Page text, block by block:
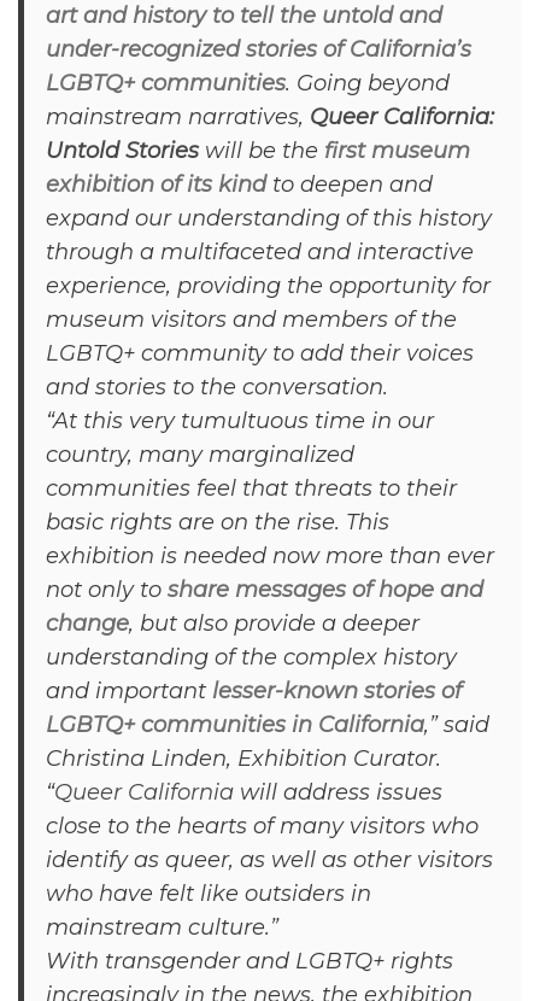
art and history to tell the untold and
under-recognized stories of California’s
LGBTQ+ communities. Going beyond
mainstream narratives, Queer California:
Untold Storieswill be the first museum
exhibition of its kindto deepen and
expand our understanding of this history
through a multifaceted and interactive
experience, providing the opportunity for
museum visitors and members of the
LGBTQ+ community to add their voices
and stories to the conversation.
“At this very tumultuous time in our
country, many marginalized
communities feel that threats to their
basic rights are on the rise. This
exhibition is needed now more than ever
not only to share messages of hope and
change, but also provide a deeper
understanding of the complex history
and important lesser-known stories of
LGBTQ+ communities in California,” said
Christina Linden, Exhibition Curator.
“Queer Californiawill address issues
close to the hearts of many visitors who
identify as queer, as well as other visitors
who have felt like outsiders in
mainstream culture.”
With transgender and LGBTQ+ rights
increasingly in the news, the exhibition